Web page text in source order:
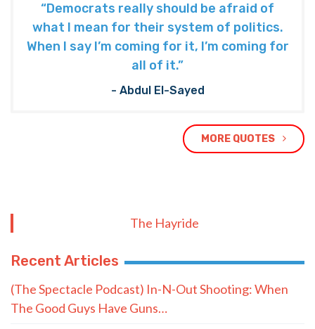
“Democrats really should be afraid of
what I mean for their system of politics.
When I say I’m coming for it, I’m coming for
all of it.”
- Abdul El-Sayed
MORE QUOTES
The Hayride
Recent Articles
(The Spectacle Podcast) In-N-Out Shooting: When
The Good Guys Have Guns…